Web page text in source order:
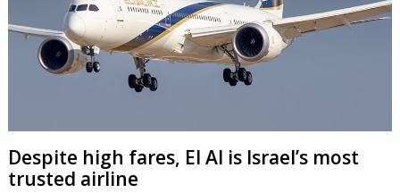
Despite high fares, El Al is Israel’s most
trusted airline